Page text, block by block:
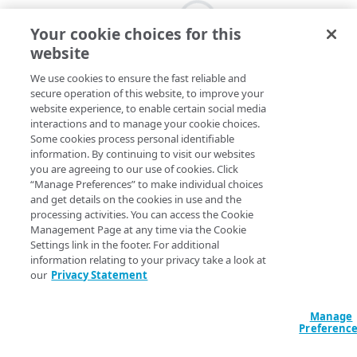
Your cookie choices for this
website
We use cookies to ensure the fast reliable and
secure operation of this website, to improve your
website experience, to enable certain social media
interactions and to manage your cookie choices.
Some cookies process personal identifiable
information. By continuing to visit our websites
you are agreeing to our use of cookies. Click
“Manage Preferences” to make individual choices
and get details on the cookies in use and the
processing activities. You can access the Cookie
Management Page at any time via the Cookie
Settings link in the footer. For additional
information relating to your privacy take a look at
our Privacy Statement
Manage